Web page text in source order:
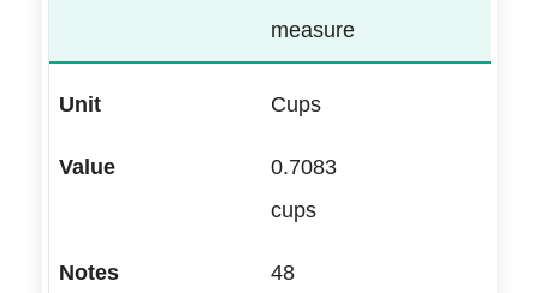
measure
Cups
0.7083
cups
48